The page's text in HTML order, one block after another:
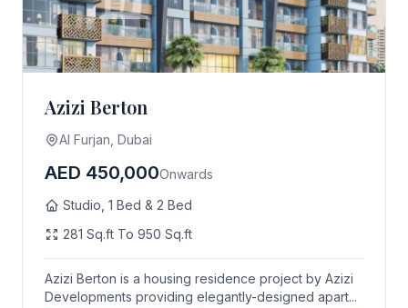
Azizi Berton
Al Furjan, Dubai
AED 450,000Onwards
Studio, 1 Bed & 2 Bed
281 Sq.ft To 950 Sq.ft
Azizi Berton is a housing residence project by Azizi
Developments providing elegantly-designed apart...